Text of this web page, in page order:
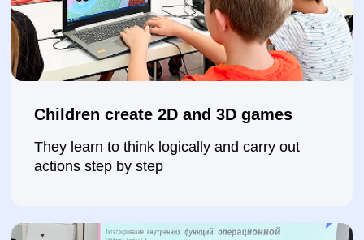
Children create illustrations, edit photos, and
They work with digital graphics